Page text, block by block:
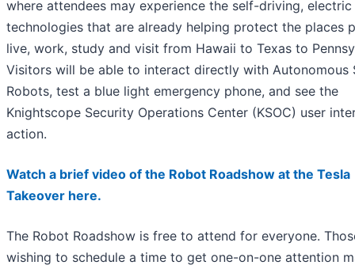
where attendees may experience the self-driving, electric
technologies that are already helping protect the places
live, work, study and visit from Hawaii to Texas to
Visitors will be able to interact directly with Autonomous
Robots, test a blue light emergency phone, and see the
Knightscope Security Operations Center (KSOC) user
action.
Watch a brief video of the Robot Roadshow at the Tesla
Takeover here.
The Robot Roadshow is free to attend for everyone.
wishing to schedule a time to get one-on-one attention